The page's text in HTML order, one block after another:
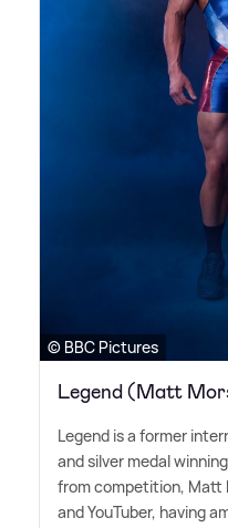
© BBC Pictures
Legend (Matt
Legend is a former
and silver medal
from competition, Matt
and YouTuber, having